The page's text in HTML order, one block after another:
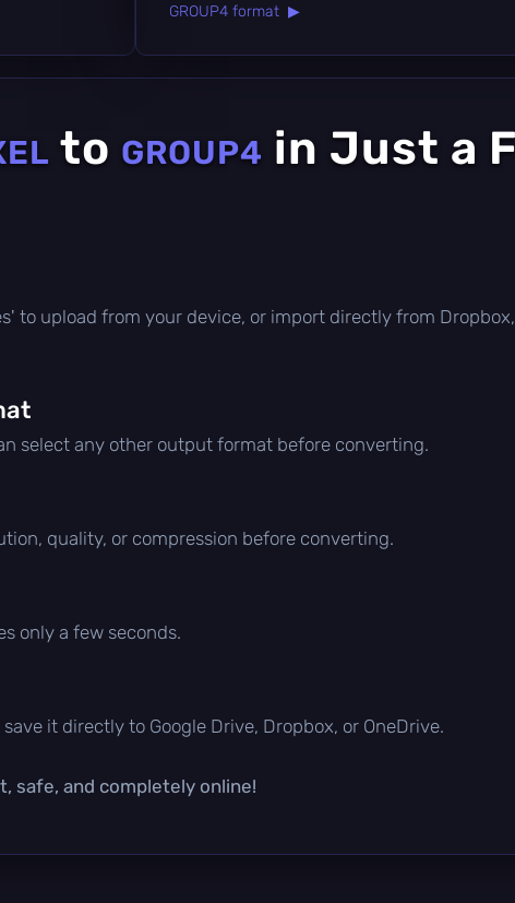
GROUP4 format ▶
to GROUP4 in Just a
to upload from your device, or import directly from
select any other output format before converting.
quality, or compression before converting.
only a few seconds.
it directly to Google Drive, Dropbox, or OneDrive.
safe, and completely online!